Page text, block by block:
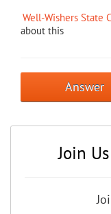
Well-Wishers State
about this
Answer
Join